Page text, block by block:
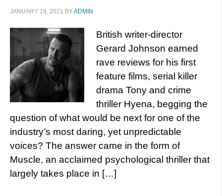
JANUARY 19, 2021 BYADMIN
British writer-director
Gerard Johnson earned
rave reviews for his first
feature films, serial killer
drama Tony and crime
thriller Hyena, begging the
question of what would be next for one of the
industry’s most daring, yet unpredictable
voices? The answer came in the form of
Muscle, an acclaimed psychological thriller that
largely takes place in […]